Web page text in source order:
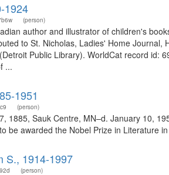
1924
(person)
author and illustrator of children's
to St. Nicholas, Ladies' Home
Public Library). WorldCat record id:
...
1951
(person)
1885, Sauk Centre, MN–d. January 10,
be awarded the Nobel Prize in Literature
S., 1914-1997
(person)